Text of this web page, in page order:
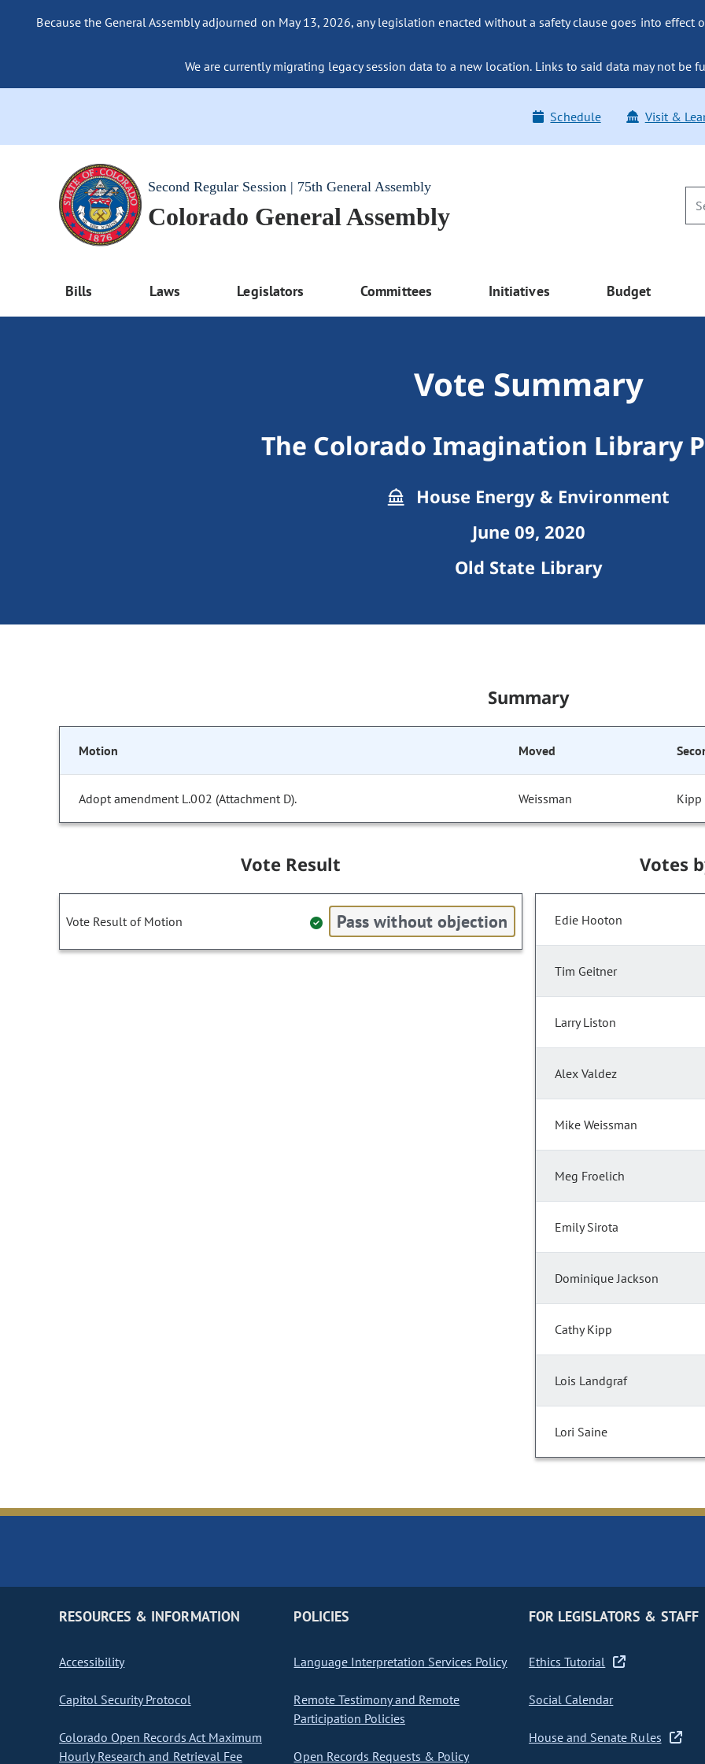
Because the General Assembly adjourned on May 13, 2026, any legislation enacted without a safety clause goes into effect
We are currently migrating legacy session data to a new location. Links to said data may not be
Schedule Visit &
Second Regular Session | 75th General Assembly
Colorado General Assembly
Bills Laws Legislators Committees Initiatives Budget
Vote Summary
The Colorado Imagination Library
House Energy & Environment
June 09, 2020
Old State Library
Summary
Motion Moved
Adopt amendment L.002 (Attachment D). Weissman Kipp
Vote Result
Vote Result of Motion Pass without objection
Votes
Edie Hooton
Tim Geitner
Larry Liston
Alex Valdez
Mike Weissman
Meg Froelich
Emily Sirota
Dominique Jackson
Cathy Kipp
Lois Landgraf
Lori Saine
RESOURCES & INFORMATION
Accessibility
Capitol Security Protocol
Colorado Open Records Act Maximum
Hourly Research and Retrieval Fee
POLICIES
Language Interpretation Services Policy
Remote Testimony and Remote
Participation Policies
Open Records Requests & Policy
FOR LEGISLATORS & STAFF
Ethics Tutorial
Social Calendar
House and Senate Rules